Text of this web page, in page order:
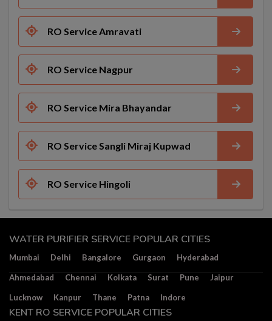
RO Service Amravati
RO Service Nagpur
RO Service Mira Bhayandar
RO Service Sangli Miraj Kupwad
RO Service Hingoli
WATER PURIFIER SERVICE POPULAR CITIES
Mumbai Delhi Bangalore Gurgaon Hyderabad
Ahmedabad Chennai Kolkata Surat Pune Jaipur
Lucknow Kanpur Thane Patna Indore
KENT RO SERVICE POPULAR CITIES